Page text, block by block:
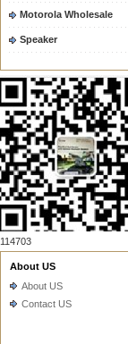
Motorola Wholesale
Speaker
114703
About US
About US
Contact US